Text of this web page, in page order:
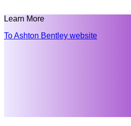
Learn More
To Ashton Bentley website